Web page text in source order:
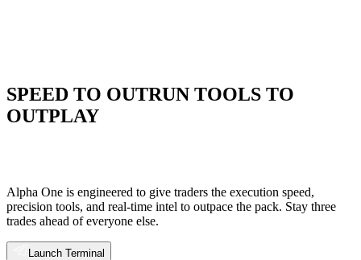
SPEED TO OUTRUN TOOLS TO
OUTPLAY
Alpha One is engineered to give traders the execution speed,
precision tools, and real-time intel to outpace the pack. Stay three
trades ahead of everyone else.
Launch Terminal